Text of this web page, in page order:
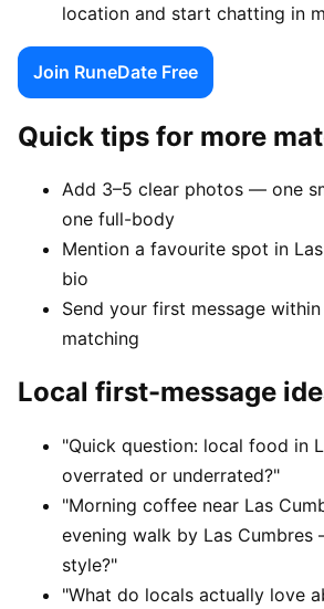
location and start chatting in
Join RuneDate Free
Quick tips for more
Add 3–5 clear photos — one
one full-body
Mention a favourite spot in
bio
Send your first message
matching
Local first-message
"Quick question: local food in
overrated or underrated?"
"Morning coffee near Las
evening walk by Las
style?"
"What do locals actually love